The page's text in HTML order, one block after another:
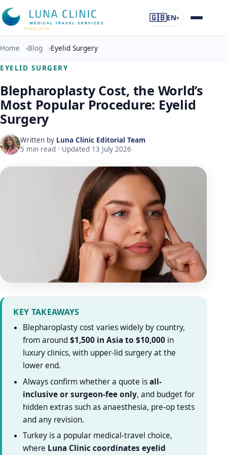
MEDICAL TRAVEL SERVICES
SINCE 2016
🇬🇧EN▾
Home ›Blog ›Eyelid Surgery
EYELID SURGERY
Blepharoplasty Cost, the World’s
Most Popular Procedure: Eyelid
Surgery
Written by Luna Clinic Editorial Team
5 min read · Updated 13 July 2026
KEY TAKEAWAYS
Blepharoplasty cost varies widely by country,
from around$1,500 in Asia to $10,000in
luxury clinics, with upper-lid surgery at the
lower end.
Always confirm whether a quote isall-
inclusive or surgeon-fee only, and budget for
hidden extras such as anaesthesia, pre-op tests
and any revision.
Turkey is a popular medical-travel choice,
where Luna Clinic coordinates eyelid